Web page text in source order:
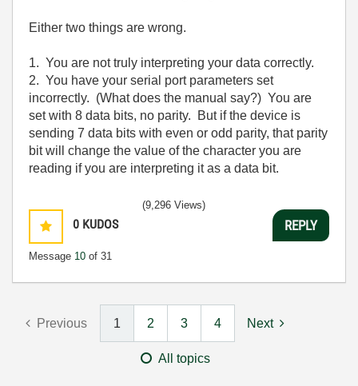
Either two things are wrong.
1. You are not truly interpreting your data correctly.
2. You have your serial port parameters set
incorrectly. (What does the manual say?) You are
set with 8 data bits, no parity. But if the device is
sending 7 data bits with even or odd parity, that parity
bit will change the value of the character you are
reading if you are interpreting it as a data bit.
0 KUDOS
Message 10 of 31
(9,296 Views)
REPLY
Previous 1 2 3 4 Next
All topics